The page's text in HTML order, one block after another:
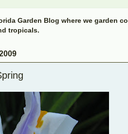
Garden Blog where we garden
tropicals.